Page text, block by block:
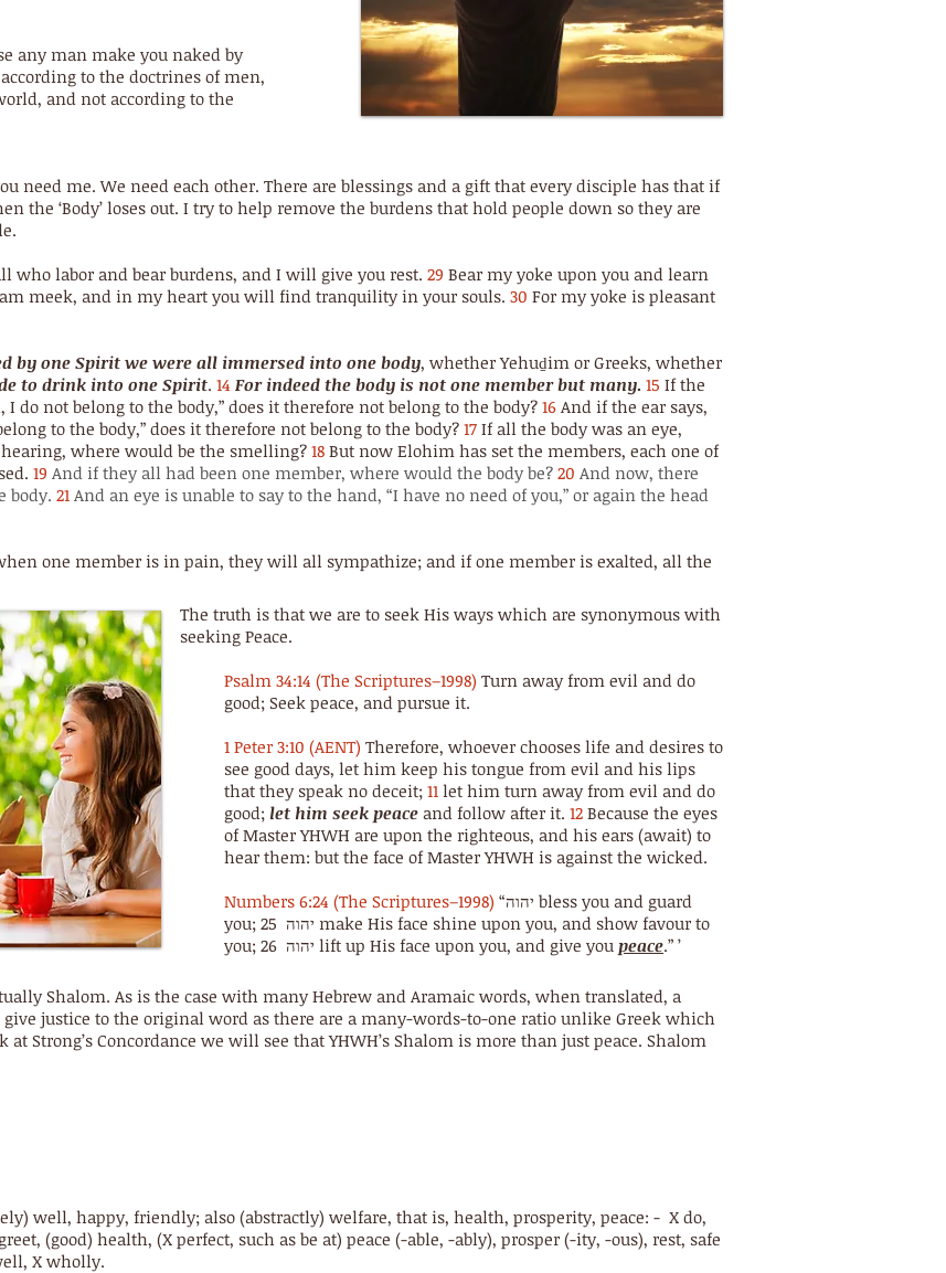
any man make you naked by
to the doctrines of men,
and not according to the
need me. We need each other. There are blessings and a gift that every disciple has that if
the ‘Body’ loses out. I try to help remove the burdens that hold people down so they are
who labor and bear burdens, and I will give you rest. 29 Bear my yoke upon you and learn
meek, and in my heart you will find tranquility in your souls. 30 For my yoke is pleasant
by one Spirit we were all immersed into one body, whether Yehuḏim or Greeks, whether
to drink into one Spirit. 14 For indeed the body is not one member but many. 15 If the
I do not belong to the body,” does it therefore not belong to the body? 16 And if the ear says,
to the body,” does it therefore not belong to the body? 17 If all the body was an eye,
where would be the smelling?18 But now Elohim has set the members, each one of
19 And if they all had been one member, where would the body be? 20 And now, there
body. 21 And an eye is unable to say to the hand, “I have no need of you,” or again the head
one member is in pain, they will all sympathize; and if one member is exalted, all the
The truth is that we are to seek His ways which are synonymous with
seeking Peace.
Psalm 34:14 (The Scriptures–1998) Turn away from evil and do
good; Seek peace, and pursue it.
1 Peter 3:10 (AENT) Therefore, whoever chooses life and desires to
see good days, let him keep his tongue from evil and his lips
that they speak no deceit; 11 let him turn away from evil and do
good; let him seek peace and follow after it. 12 Because the eyes
of Master YHWH are upon the righteous, and his ears (await) to
hear them: but the face of Master YHWH is against the wicked.
Numbers 6:24 (The Scriptures–1998) “יהוה bless you and guard
you; 25 יהוה make His face shine upon you, and show favour to
you; 26 יהוה lift up His face upon you, and give you peace.” ’
Shalom. As is the case with many Hebrew and Aramaic words, when translated, a
justice to the original word as there are a many-words-to-one ratio unlike Greek which
Strong’s Concordance we will see that YHWH’s Shalom is more than just peace. Shalom
well, happy, friendly; also (abstractly) welfare, that is, health, prosperity, peace: - X do,
(good) health, (X perfect, such as be at) peace (-able, -ably), prosper (-ity, -ous), rest, safe
X wholly.